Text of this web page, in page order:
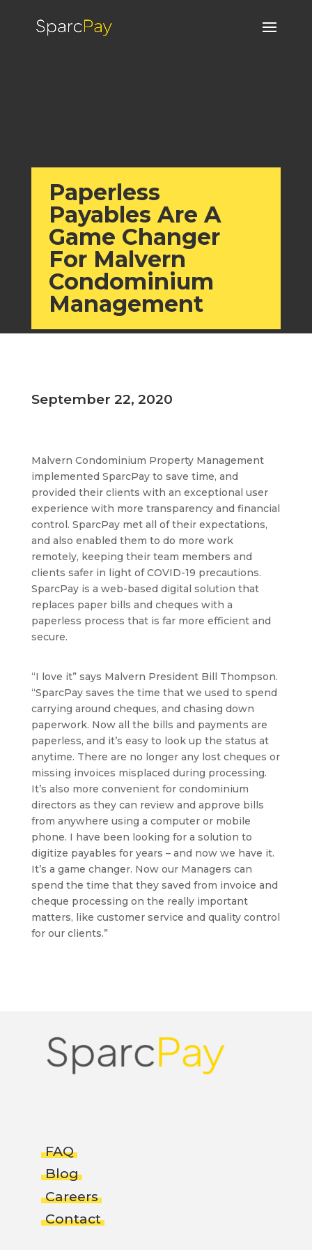
Paperless
Payables Are A
Game Changer
For Malvern
Condominium
Management
September 22, 2020
Malvern Condominium Property Management
implemented SparcPay to save time, and
provided their clients with an exceptional user
experience with more transparency and financial
control. SparcPay met all of their expectations,
and also enabled them to do more work
remotely, keeping their team members and
clients safer in light of COVID-19 precautions.
SparcPay is a web-based digital solution that
replaces paper bills and cheques with a
paperless process that is far more efficient and
secure.
“I love it” says Malvern President Bill Thompson.
“SparcPay saves the time that we used to spend
carrying around cheques, and chasing down
paperwork. Now all the bills and payments are
paperless, and it’s easy to look up the status at
anytime. There are no longer any lost cheques or
missing invoices misplaced during processing.
It’s also more convenient for condominium
directors as they can review and approve bills
from anywhere using a computer or mobile
phone. I have been looking for a solution to
digitize payables for years – and now we have it.
It’s a game changer. Now our Managers can
spend the time that they saved from invoice and
cheque processing on the really important
matters, like customer service and quality control
for our clients.”
FAQ
Blog
Careers
Contact